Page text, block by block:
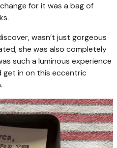
for it was a bag of
wasn’t just gorgeous
she was also completely
such a luminous experience
in on this eccentric